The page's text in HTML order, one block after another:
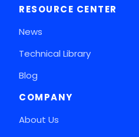
RESOURCE CENTER
News
Technical Library
Blog
COMPANY
About Us